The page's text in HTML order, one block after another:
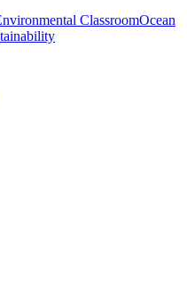
ClassroomOcean